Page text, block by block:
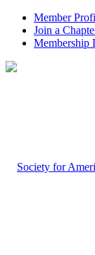
Member
Join a
Membership